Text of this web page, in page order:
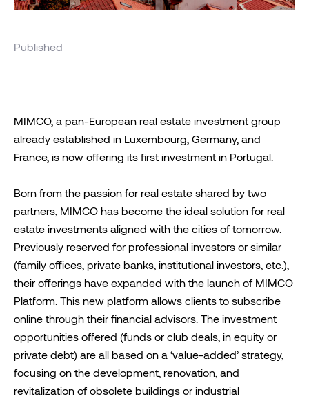
Published
MIMCO, a pan-European real estate investment group
already established in Luxembourg, Germany, and
France, is now offering its first investment in Portugal.
Born from the passion for real estate shared by two
partners, MIMCO has become the ideal solution for real
estate investments aligned with the cities of tomorrow.
Previously reserved for professional investors or similar
(family offices, private banks, institutional investors, etc.),
their offerings have expanded with the launch of MIMCO
Platform. This new platform allows clients to subscribe
online through their financial advisors. The investment
opportunities offered (funds or club deals, in equity or
private debt) are all based on a ‘value-added’ strategy,
focusing on the development, renovation, and
revitalization of obsolete buildings or industrial